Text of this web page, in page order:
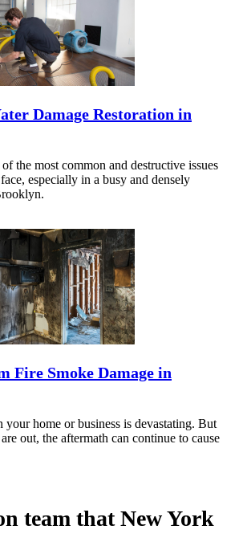
Damage Restoration in
the most common and destructive issues
especially in a busy and densely
Fire Smoke Damage in
home or business is devastating. But
out, the aftermath can continue to cause
team that New York